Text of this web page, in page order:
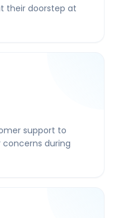
their doorstep at
support to
concerns during